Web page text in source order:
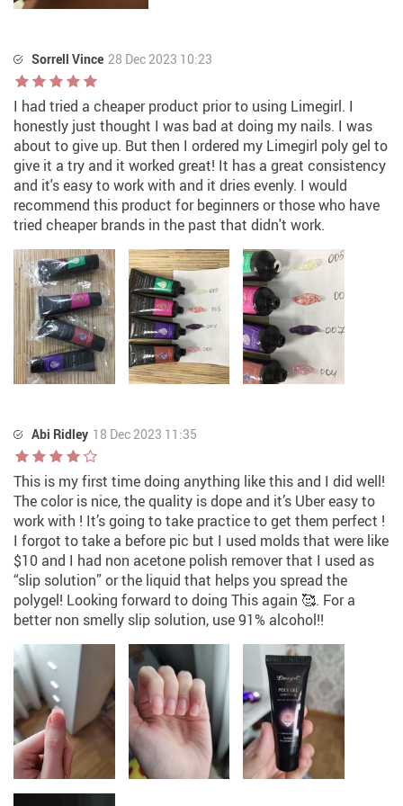
Sorrell Vince 28 Dec 2023 10:23
I had tried a cheaper product prior to using Limegirl. I
honestly just thought I was bad at doing my nails. I was
about to give up. But then I ordered my Limegirl poly gel to
give it a try and it worked great! It has a great consistency
and it's easy to work with and it dries evenly. I would
recommend this product for beginners or those who have
tried cheaper brands in the past that didn't work.
Abi Ridley 18 Dec 2023 11:35
This is my first time doing anything like this and I did well!
The color is nice, the quality is dope and it’s Uber easy to
work with ! It’s going to take practice to get them perfect !
I forgot to take a before pic but I used molds that were like
$10 and I had non acetone polish remover that I used as
“slip solution” or the liquid that helps you spread the
polygel! Looking forward to doing This again 🥰. For a
better non smelly slip solution, use 91% alcohol!!